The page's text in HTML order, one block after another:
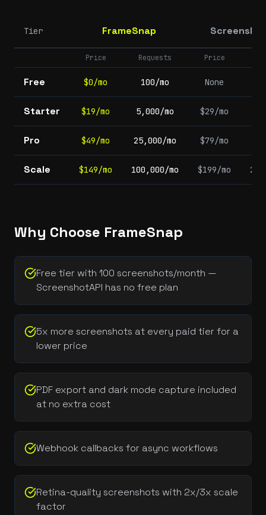
Tier FrameSnap
Price Requests Price
Free $0/mo 100/mo None
Starter $19/mo 5,000/mo $29/mo
Pro $49/mo 25,000/mo $79/mo
Scale $149/mo 100,000/mo $199/mo
Why Choose FrameSnap
Free tier with 100 screenshots/month —
ScreenshotAPI has no free plan
5x more screenshots at every paid tier for a
lower price
PDF export and dark mode capture included
at no extra cost
Webhook callbacks for async workflows
Retina-quality screenshots with 2x/3x scale
factor